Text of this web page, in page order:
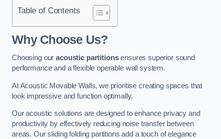
Table of Contents
Why Choose Us?
Choosing ouracoustic partitionsensures superior sound
performance and a flexible operable wall system.
At Acoustic Movable Walls, we prioritise creating spaces that
look impressive and function optimally.
Our acoustic solutions are designed to enhance privacy and
productivity by effectively reducing noise transfer between
areas. Our sliding folding partitions add a touch of elegance